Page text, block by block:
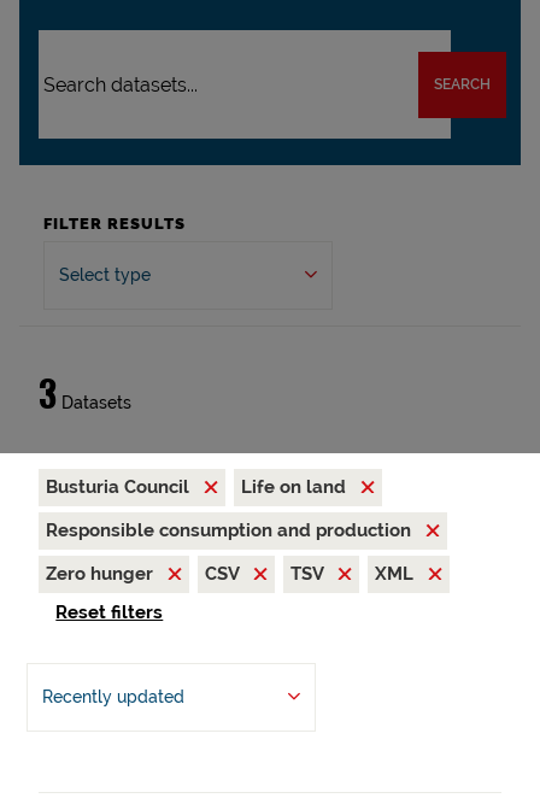
SEARCH
FILTER RESULTS
Select type
3 Datasets
Busturia Council
Life on land
Responsible consumption and production
Zero hunger
CSV TSV
XML
Reset filters
Recently updated